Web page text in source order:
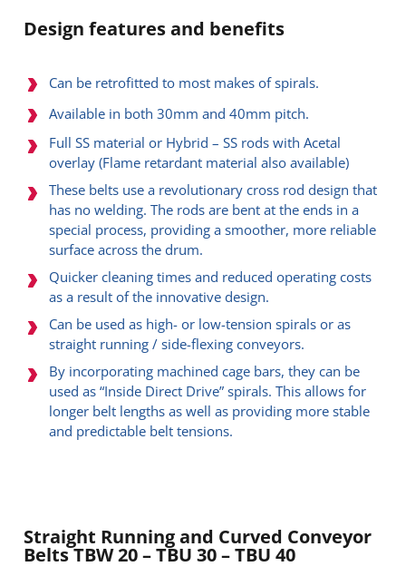
Design features and benefits
Can be retrofitted to most makes of spirals.
Available in both 30mm and 40mm pitch.
Full SS material or Hybrid – SS rods with Acetal
overlay (Flame retardant material also available)
These belts use a revolutionary cross rod design that
has no welding. The rods are bent at the ends in a
special process, providing a smoother, more reliable
surface across the drum.
Quicker cleaning times and reduced operating costs
as a result of the innovative design.
Can be used as high- or low-tension spirals or as
straight running / side-flexing conveyors.
By incorporating machined cage bars, they can be
used as “Inside Direct Drive” spirals. This allows for
longer belt lengths as well as providing more stable
and predictable belt tensions.
Straight Running and Curved Conveyor
Belts TBW 20 – TBU 30 – TBU 40